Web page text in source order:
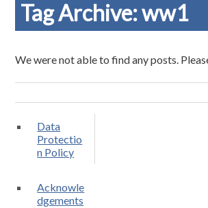
Tag Archive: ww1
We were not able to find any posts.
Data
Protectio
n Policy
Acknowle
dgements